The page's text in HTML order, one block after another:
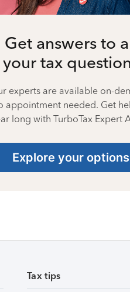
Get answers to
your tax
experts are available on-
appointment needed. Get
long with TurboTax Expert
Explore your options
Tax tips